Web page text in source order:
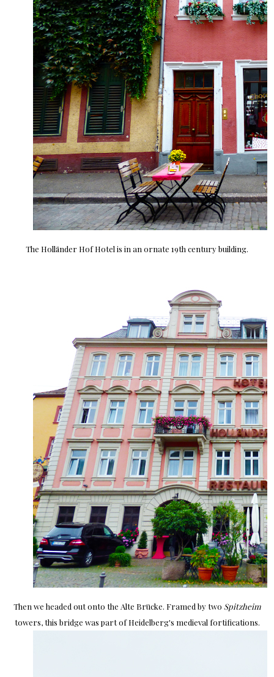
The Holländer Hof Hotel is in an ornate 19th century building.
Then we headed out onto the Alte Brücke. Framed by two Spitzheim
towers, this bridge was part of Heidelberg's medieval fortifications.